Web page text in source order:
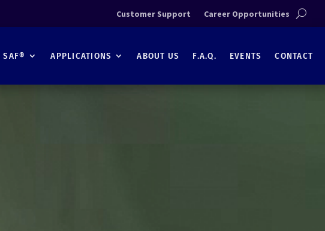
Customer Support Career Opportunities
SAF® APPLICATIONS ABOUT US F.A.Q. EVENTS CONTACT